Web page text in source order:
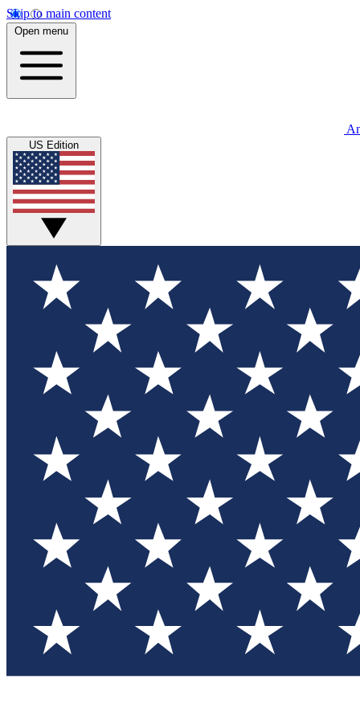
Skip to main content
Open menu
US Edition